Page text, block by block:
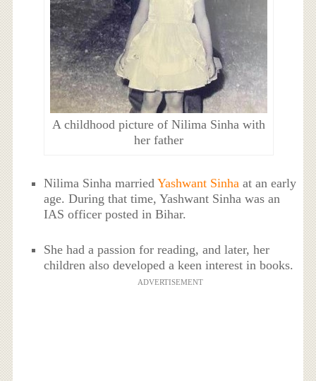
A childhood picture of Nilima Sinha with
her father
Nilima Sinha marriedYashwant Sinha at an early
age. During that time, Yashwant Sinha was an
IAS officer posted in Bihar.
She had a passion for reading, and later, her
children also developed a keen interest in books.
ADVERTISEMENT